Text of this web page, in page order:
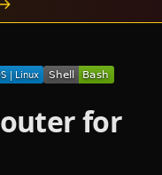
for